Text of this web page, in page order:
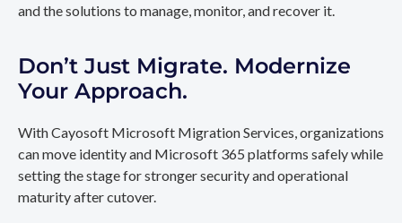
and the solutions to manage, monitor, and recover it.
Don’t Just Migrate. Modernize
Your Approach.
With Cayosoft Microsoft Migration Services, organizations
can move identity and Microsoft 365 platforms safely while
setting the stage for stronger security and operational
maturity after cutover.